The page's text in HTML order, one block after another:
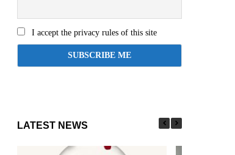
I accept the privacy rules of this site
LATEST NEWS